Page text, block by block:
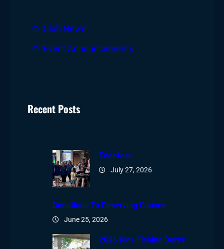
Club News
Event Announcements
Recent Posts
Edenfest
July 27, 2026
Donations To Deserving Causes
June 25, 2026
2026 Kids Fishing Derby